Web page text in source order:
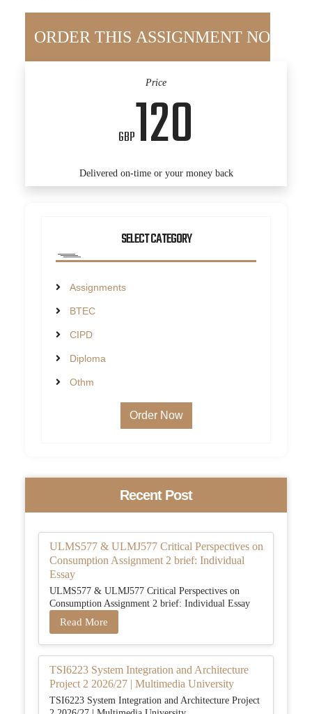
Price
GBP120
Delivered on-time or your money back
SELECT CATEGORY
Assignments
BTEC
CIPD
Diploma
Othm
Order Now
Recent Post
ULMS577 & ULMJ577 Critical Perspectives on
Consumption Assignment 2 brief: Individual
Essay
ULMS577 & ULMJ577 Critical Perspectives on
Consumption Assignment 2 brief: Individual Essay
Read More
TSI6223 System Integration and Architecture
Project 2 2026/27 | Multimedia University
TSI6223 System Integration and Architecture Project